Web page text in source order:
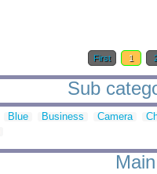
First 1
Sub
Blue Business Camera